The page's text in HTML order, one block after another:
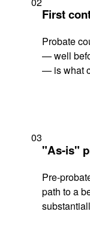
First
Probate
— well
— is what
03
"As-is"
Pre-
path to a